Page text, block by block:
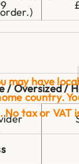
/ Oversized /
may have
country.
No tax or VAT